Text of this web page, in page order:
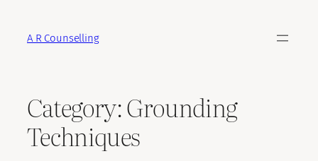
contentA R Counselling
Category:Grounding
Techniques